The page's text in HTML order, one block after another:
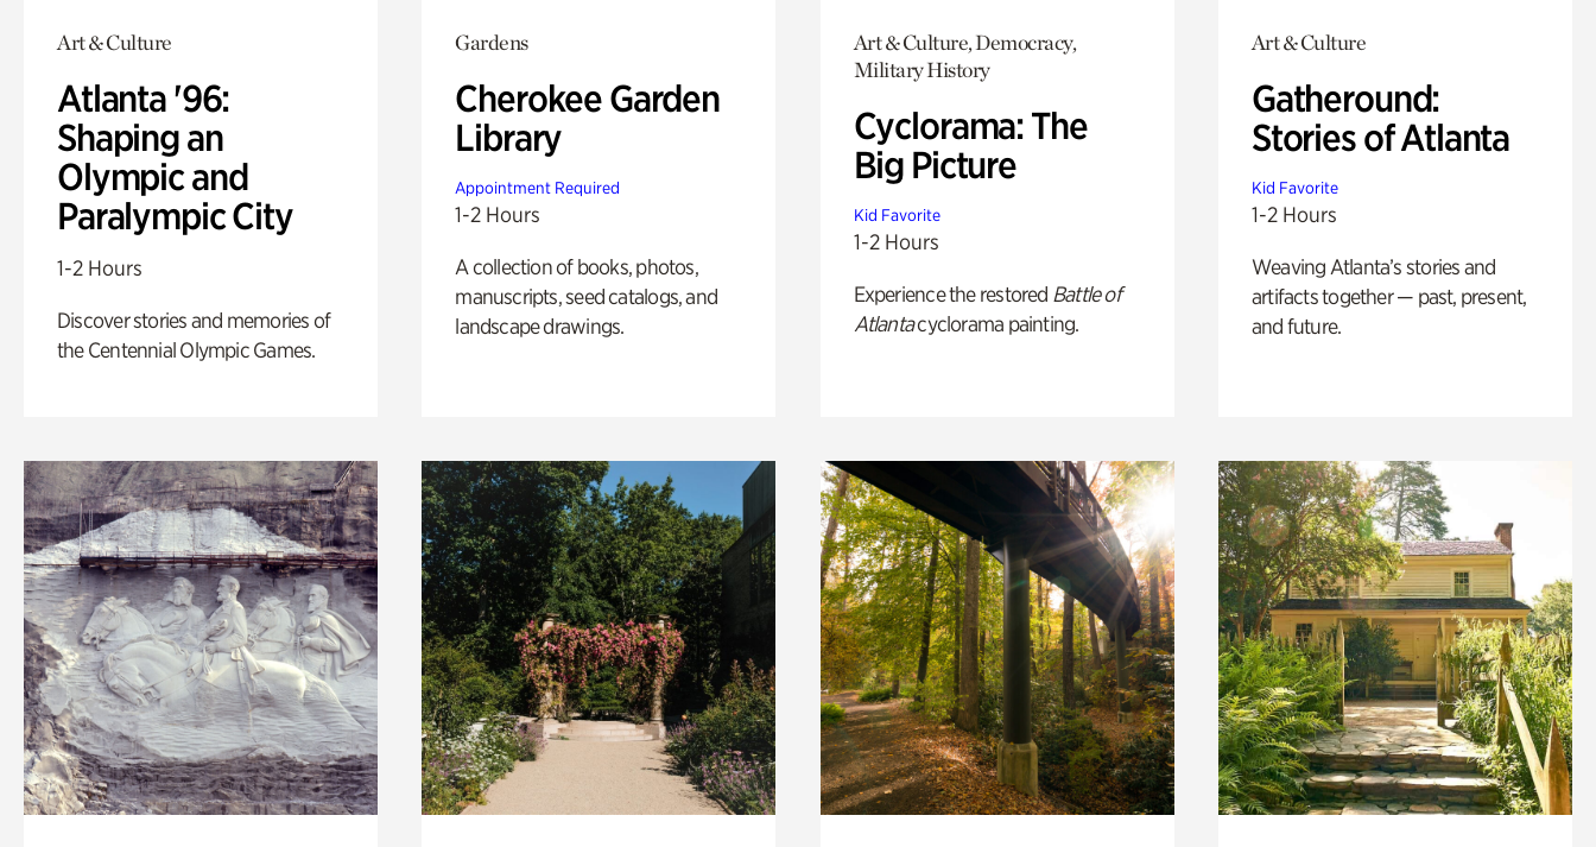
Art & Culture
Atlanta '96:
Shaping an
Olympic and
Paralympic City
1-2 Hours
Discover stories and memories of
the Centennial Olympic Games.
Gardens
Cherokee Garden
Library
Appointment Required
1-2 Hours
A collection of books, photos,
manuscripts, seed catalogs, and
landscape drawings.
Art & Culture, Democracy,
Military History
Cyclorama: The
Big Picture
Kid Favorite
1-2 Hours
Experience the restored Battle of
Atlantacyclorama painting.
Art & Culture
Gatheround:
Stories of Atlanta
Kid Favorite
1-2 Hours
Weaving Atlanta’s stories and
artifacts together — past, present,
and future.